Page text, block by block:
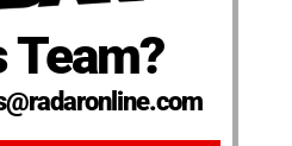
Team?